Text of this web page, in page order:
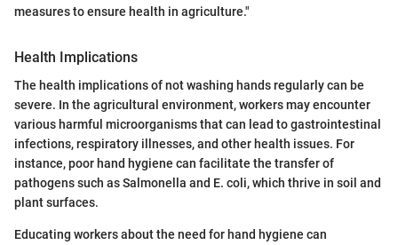
measures to ensure health in agriculture."
Health Implications
The health implications of not washing hands regularly can be
severe. In the agricultural environment, workers may encounter
various harmful microorganisms that can lead to gastrointestinal
infections, respiratory illnesses, and other health issues. For
instance, poor hand hygiene can facilitate the transfer of
pathogens such as Salmonella and E. coli, which thrive in soil and
plant surfaces.
Educating workers about the need for hand hygiene can